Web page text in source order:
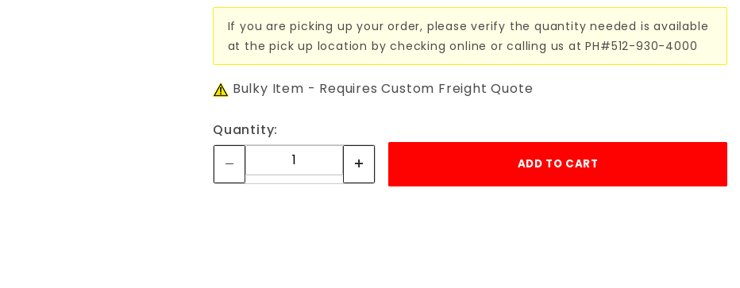
If you are picking up your order, please verify the quantity needed is available
at the pick up location by checking online or calling us at PH#512-930-4000
Bulky Item - Requires Custom Freight Quote
Quantity: